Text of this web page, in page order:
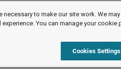
#NAME?
necessary to make our site work. We
You can manage your cookie
Cookies Settings